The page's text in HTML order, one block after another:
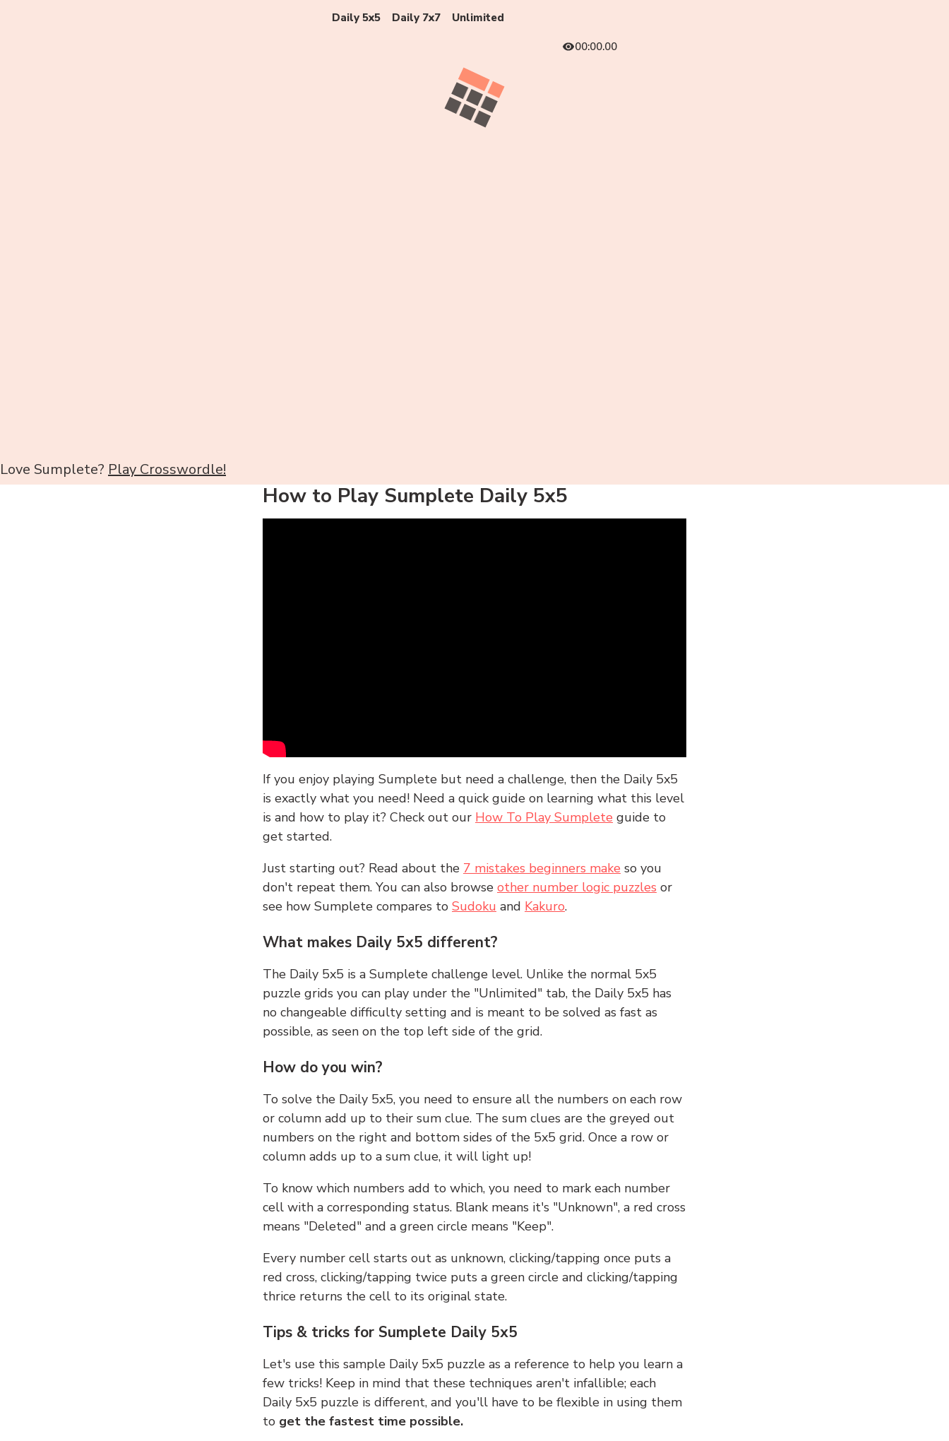
Daily 5x5 Daily 7x7 Unlimited
00:00.00
Love Sumplete? Play Crosswordle!
How to Play Sumplete Daily 5x5
If you enjoy playing Sumplete but need a challenge, then the Daily 5x5
is exactly what you need! Need a quick guide on learning what this level
is and how to play it? Check out our How To Play Sumplete guide to
get started.
Just starting out? Read about the 7 mistakes beginners make so you
don't repeat them. You can also browse other number logic puzzles or
see how Sumplete compares to Sudoku and Kakuro.
What makes Daily 5x5 different?
The Daily 5x5 is a Sumplete challenge level. Unlike the normal 5x5
puzzle grids you can play under the "Unlimited" tab, the Daily 5x5 has
no changeable difficulty setting and is meant to be solved as fast as
possible, as seen on the top left side of the grid.
How do you win?
To solve the Daily 5x5, you need to ensure all the numbers on each row
or column add up to their sum clue. The sum clues are the greyed out
numbers on the right and bottom sides of the 5x5 grid. Once a row or
column adds up to a sum clue, it will light up!
To know which numbers add to which, you need to mark each number
cell with a corresponding status. Blank means it's "Unknown", a red cross
means "Deleted" and a green circle means "Keep".
Every number cell starts out as unknown, clicking/tapping once puts a
red cross, clicking/tapping twice puts a green circle and clicking/tapping
thrice returns the cell to its original state.
Tips & tricks for Sumplete Daily 5x5
Let's use this sample Daily 5x5 puzzle as a reference to help you learn a
few tricks! Keep in mind that these techniques aren't infallible; each
Daily 5x5 puzzle is different, and you'll have to be flexible in using them
to get the fastest time possible.